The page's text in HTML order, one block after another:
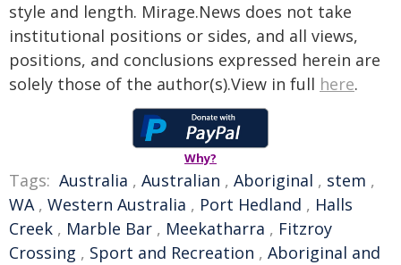
style and length. Mirage.News does not take
institutional positions or sides, and all views,
positions, and conclusions expressed herein are
solely those of the author(s).View in full here.
Why?
Tags: Australia , Australian , Aboriginal , stem ,
WA, Western Australia , Port Hedland , Halls
Creek , Marble Bar , Meekatharra , Fitzroy
Crossing , Sport and Recreation , Aboriginal and